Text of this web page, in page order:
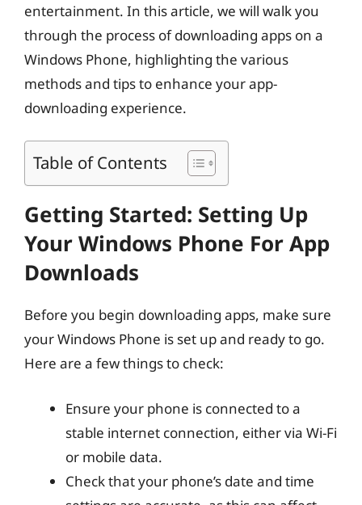
entertainment. In this article, we will walk you
through the process of downloading apps on a
Windows Phone, highlighting the various
methods and tips to enhance your app-
downloading experience.
Table of Contents
Getting Started: Setting Up
Your Windows Phone For App
Downloads
Before you begin downloading apps, make sure
your Windows Phone is set up and ready to go.
Here are a few things to check:
Ensure your phone is connected to a
stable internet connection, either via Wi-Fi
or mobile data.
Check that your phone’s date and time